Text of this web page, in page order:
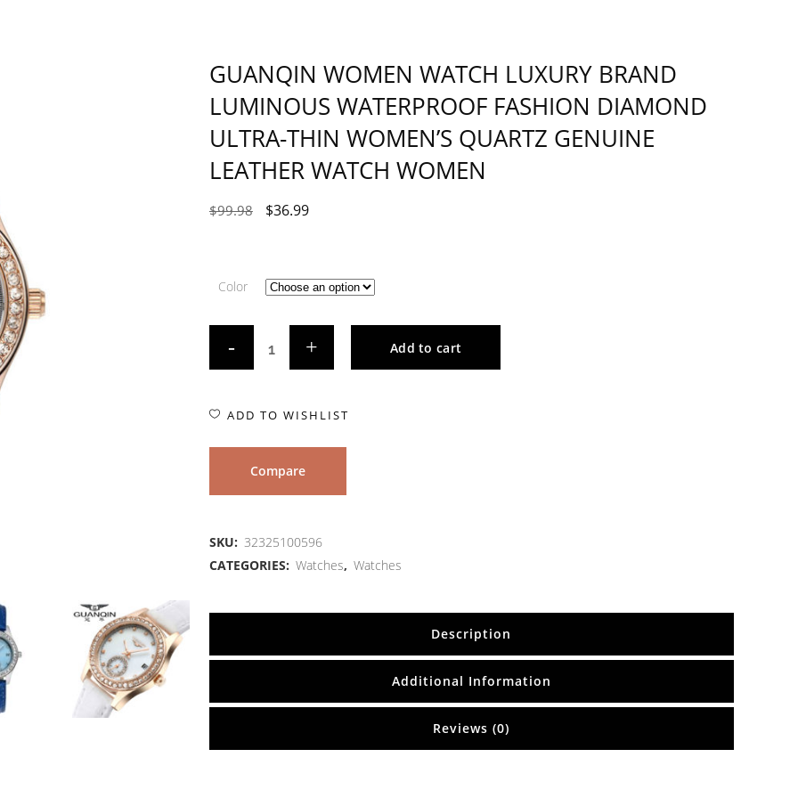
GUANQIN WOMEN WATCH LUXURY BRAND
LUMINOUS WATERPROOF FASHION DIAMOND
ULTRA-THIN WOMEN’S QUARTZ GENUINE
LEATHER WATCH WOMEN
$99.98 $36.99
Color
Add to cart
ADD TO WISHLIST
Compare
SKU: 32325100596
CATEGORIES: Watches, Watches
Description
Additional Information
Reviews (0)